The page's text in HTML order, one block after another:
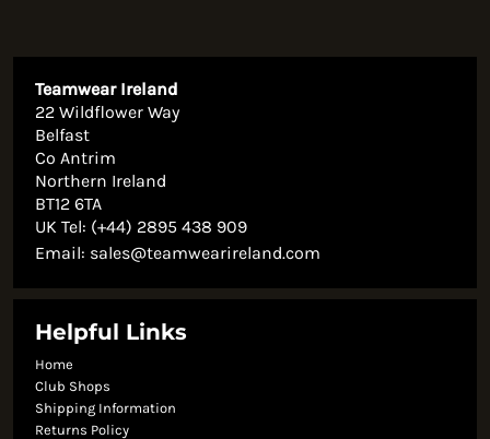
Teamwear Ireland
22 Wildflower Way
Belfast
Co Antrim
Northern Ireland
BT12 6TA
UK Tel: (+44) 2895 438 909
Email: sales@teamwearireland.com
Helpful Links
Home
Club Shops
Shipping Information
Returns Policy